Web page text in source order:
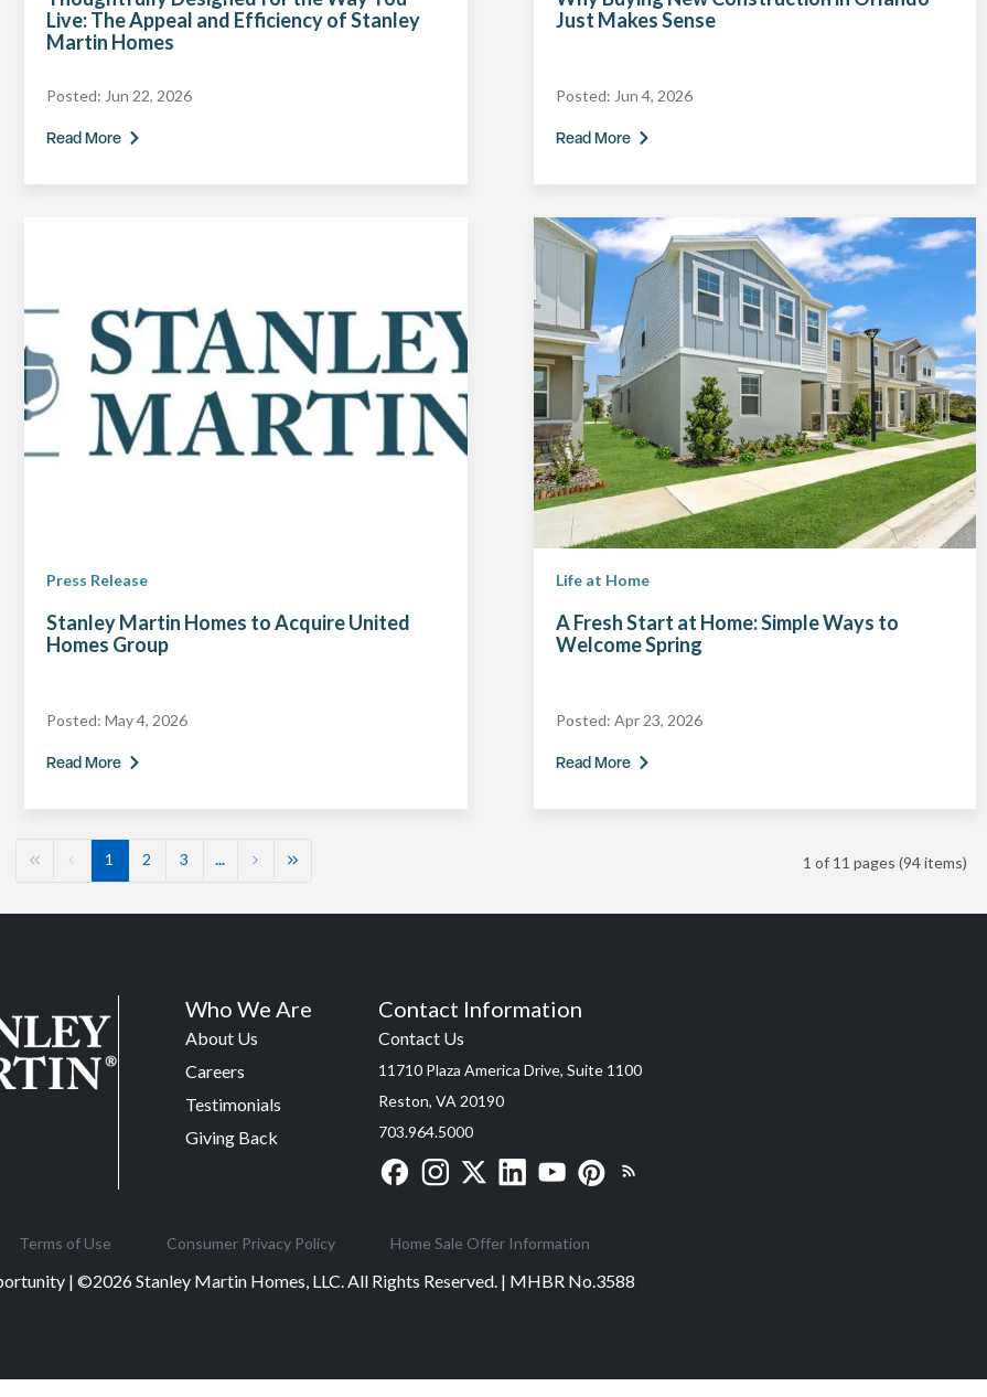
Live: The Appeal and Efficiency of Stanley
Martin Homes
Posted: Jun 22, 2026
Read More
Just Makes Sense
Posted: Jun 4, 2026
Read More
Press Release
Stanley Martin Homes to Acquire United
Homes Group
Posted:May 4, 2026
Read More
Life at Home
A Fresh Start at Home: Simple Ways to
Welcome Spring
Posted: Apr 23, 2026
Read More
1 2 3 ... 1 of 11 pages (94 items)
Who We Are
About Us
Careers
Testimonials
Giving Back
Contact Information
Contact Us
11710 Plaza America Drive, Suite 1100
Reston, VA 20190
703.964.5000
Terms of Use Consumer Privacy Policy Home Sale Offer Information
| ©2026Stanley Martin Homes, LLC. All Rights Reserved. | MHBR No.3588